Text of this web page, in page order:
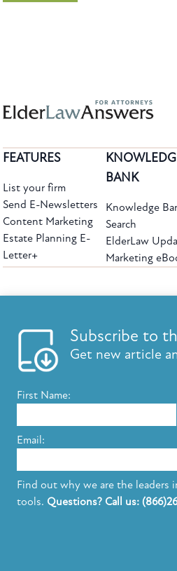
Subscribe to
Get new article
First Name:
Email:
Find out why we are the leaders
tools. Questions? Call us:
FEATURES
List your firm
Send E-Newsletters
Content Marketing
Estate Planning E-
Letter+
BANK
Knowledge
Search
ElderLaw
Marketing
Copyright ©2026 Elder Law Answers. All Rights
FROM THE
Using Technology to Assist
It Was Filed After